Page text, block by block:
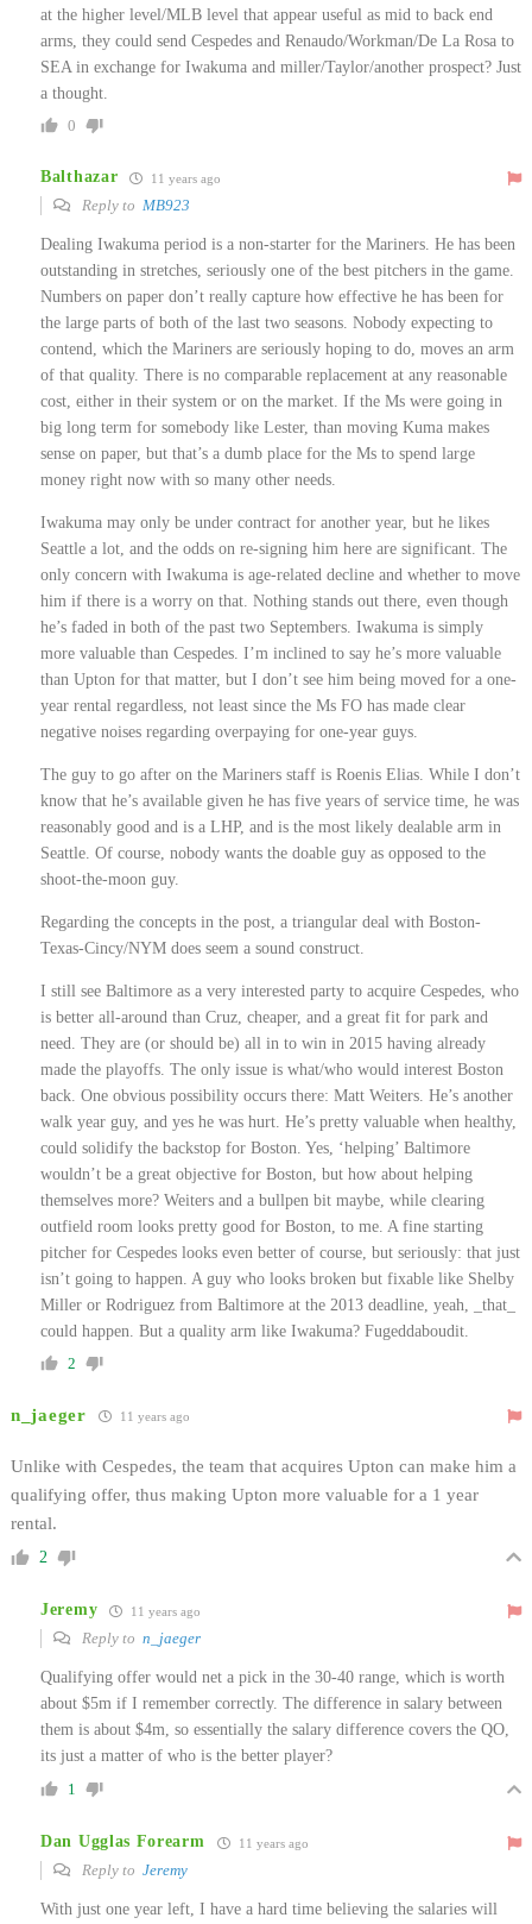
at the higher level/MLB level that appear useful as mid to back end
arms, they could send Cespedes and Renaudo/Workman/De La Rosa to
SEA in exchange for Iwakuma and miller/Taylor/another prospect? Just
a thought.
0
Balthazar 11 years ago
Reply to MB923
Dealing Iwakuma period is a non-starter for the Mariners. He has been
outstanding in stretches, seriously one of the best pitchers in the game.
Numbers on paper don’t really capture how effective he has been for
the large parts of both of the last two seasons. Nobody expecting to
contend, which the Mariners are seriously hoping to do, moves an arm
of that quality. There is no comparable replacement at any reasonable
cost, either in their system or on the market. If the Ms were going in
big long term for somebody like Lester, than moving Kuma makes
sense on paper, but that’s a dumb place for the Ms to spend large
money right now with so many other needs.
Iwakuma may only be under contract for another year, but he likes
Seattle a lot, and the odds on re-signing him here are significant. The
only concern with Iwakuma is age-related decline and whether to move
him if there is a worry on that. Nothing stands out there, even though
he’s faded in both of the past two Septembers. Iwakuma is simply
more valuable than Cespedes. I’m inclined to say he’s more valuable
than Upton for that matter, but I don’t see him being moved for a one-
year rental regardless, not least since the Ms FO has made clear
negative noises regarding overpaying for one-year guys.
The guy to go after on the Mariners staff is Roenis Elias. While I don’t
know that he’s available given he has five years of service time, he was
reasonably good and is a LHP, and is the most likely dealable arm in
Seattle. Of course, nobody wants the doable guy as opposed to the
shoot-the-moon guy.
Regarding the concepts in the post, a triangular deal with Boston-
Texas-Cincy/NYM does seem a sound construct.
I still see Baltimore as a very interested party to acquire Cespedes, who
is better all-around than Cruz, cheaper, and a great fit for park and
need. They are (or should be) all in to win in 2015 having already
made the playoffs. The only issue is what/who would interest Boston
back. One obvious possibility occurs there: Matt Weiters. He’s another
walk year guy, and yes he was hurt. He’s pretty valuable when healthy,
could solidify the backstop for Boston. Yes, ‘helping’ Baltimore
wouldn’t be a great objective for Boston, but how about helping
themselves more? Weiters and a bullpen bit maybe, while clearing
outfield room looks pretty good for Boston, to me. A fine starting
pitcher for Cespedes looks even better of course, but seriously: that just
isn’t going to happen. A guy who looks broken but fixable like Shelby
Miller or Rodriguez from Baltimore at the 2013 deadline, yeah, _that_
could happen. But a quality arm like Iwakuma? Fugeddaboudit.
2
n_jaeger 11 years ago
Unlike with Cespedes, the team that acquires Upton can make him a
qualifying offer, thus making Upton more valuable for a 1 year
rental.
2
Jeremy 11 years ago
Reply to n_jaeger
Qualifying offer would net a pick in the 30-40 range, which is worth
about $5m if I remember correctly. The difference in salary between
them is about $4m, so essentially the salary difference covers the QO,
its just a matter of who is the better player?
1
Dan Ugglas Forearm 11 years ago
Reply to Jeremy
With just one year left, I have a hard time believing the salaries will